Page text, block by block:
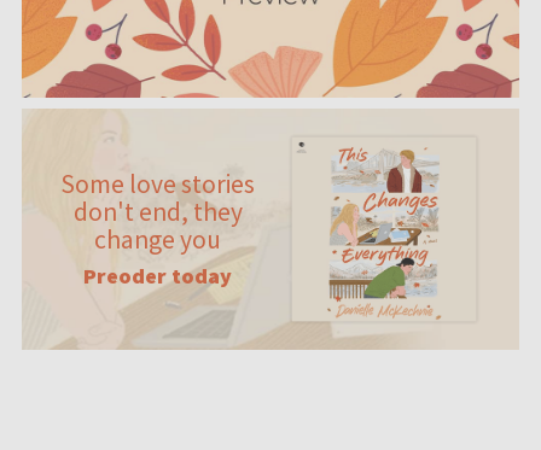
Some love stories
don't end, they
change you
Preoder today